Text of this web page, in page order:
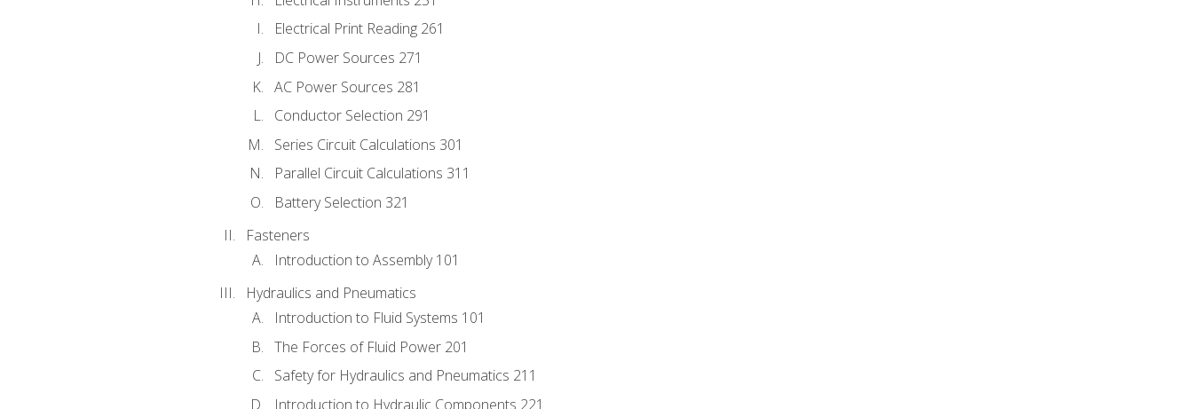
Electrical Print Reading 261
DC Power Sources 271
AC Power Sources 281
Conductor Selection 291
Series Circuit Calculations 301
Parallel Circuit Calculations 311
Battery Selection 321
Fasteners
Introduction to Assembly 101
Hydraulics and Pneumatics
Introduction to Fluid Systems 101
The Forces of Fluid Power 201
Safety for Hydraulics and Pneumatics 211
Introduction to Hydraulic Components 221